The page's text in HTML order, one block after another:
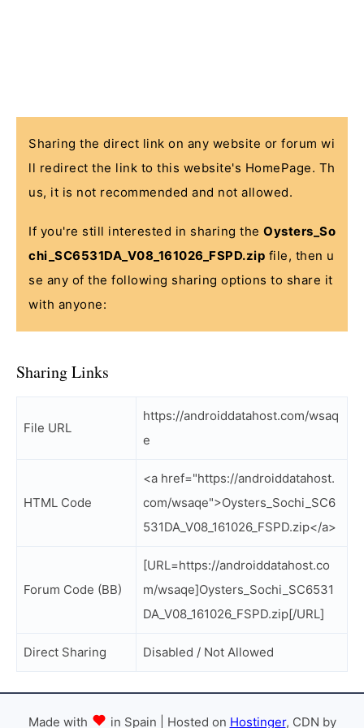
Sharing the direct link on any website or forum wi
ll redirect the link to this website's HomePage. Th
us, it is not recommended and not allowed.
If you're still interested in sharing the Oysters_So
chi_SC6531DA_V08_161026_FSPD.zip file, then u
se any of the following sharing options to share it
with anyone:
Sharing Links
File URL
https://androiddatahost.com/wsaq
e
HTML Code
<a href="https://androiddatahost.
com/wsaqe">Oysters_Sochi_SC6
531DA_V08_161026_FSPD.zip</a>
Forum Code (BB)
[URL=https://androiddatahost.co
m/wsaqe]Oysters_Sochi_SC6531
DA_V08_161026_FSPD.zip[/URL]
Direct Sharing Disabled / Not Allowed
Made with in Spain | Hosted on Hostinger, CDN by